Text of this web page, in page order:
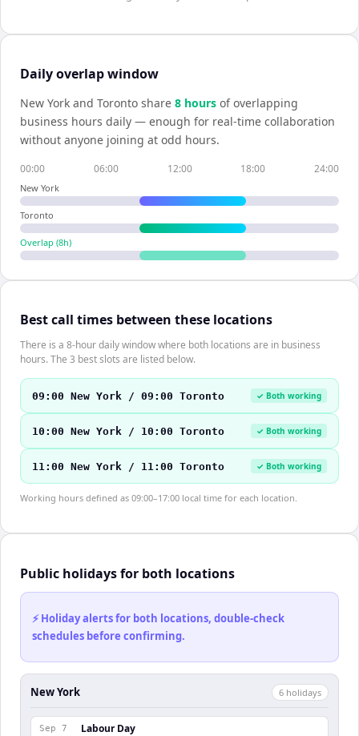
Daily overlap window
New York and Toronto share 8 hours of overlapping
business hours daily — enough for real-time collaboration
without anyone joining at odd hours.
00:00 06:00 12:00 18:00 24:00
New York
Toronto
Overlap (8h)
Best call times between these locations
There is a 8-hour daily window where both locations are in business
hours. The 3 best slots are listed below.
09:00 New York / 09:00 Toronto ✓ Both working
10:00 New York / 10:00 Toronto ✓ Both working
11:00 New York / 11:00 Toronto ✓ Both working
Working hours defined as 09:00–17:00 local time for each location.
Public holidays for both locations
⚡ Holiday alerts for both locations, double-check
schedules before confirming.
New York 6 holidays
Sep 7 Labour Day